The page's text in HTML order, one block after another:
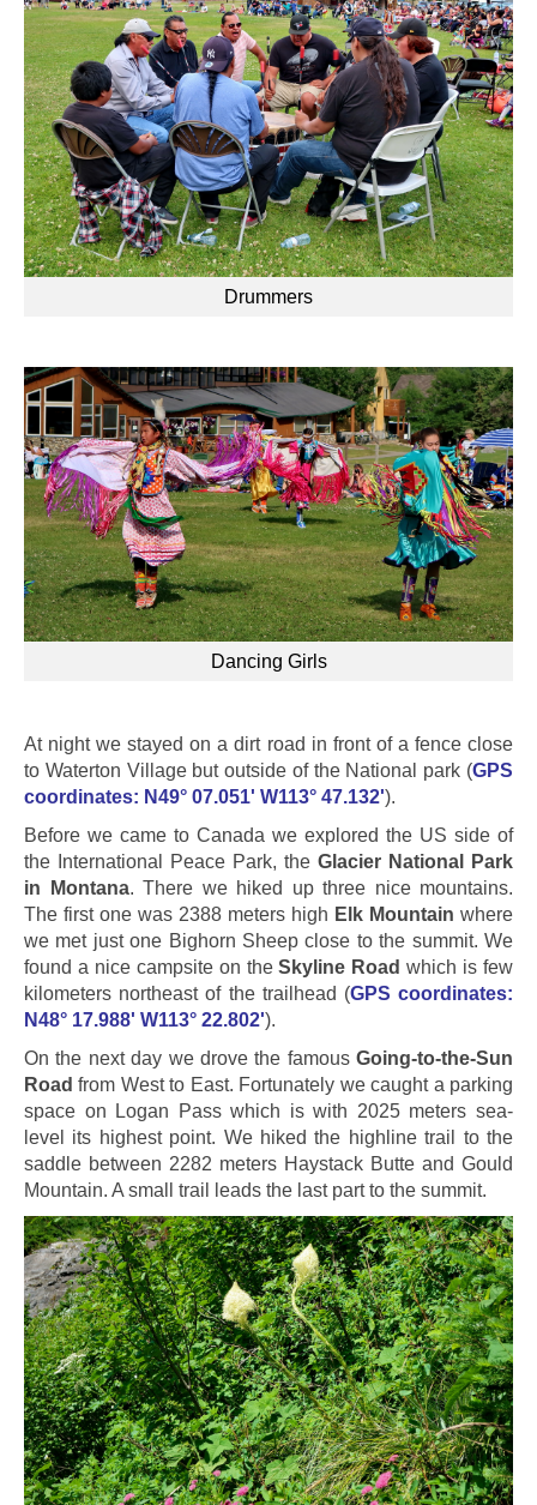
Drummers
Dancing Girls
At night we stayed on a dirt road in front of a fence close
to Waterton Village but outside of the National park (GPS
coordinates: N49° 07.051' W113° 47.132').
Before we came to Canada we explored the US side of
the International Peace Park, the Glacier National Park
in Montana. There we hiked up three nice mountains.
The first one was 2388 meters high Elk Mountain where
we met just one Bighorn Sheep close to the summit. We
found a nice campsite on theSkyline Road which is few
kilometers northeast of the trailhead (GPS coordinates:
N48° 17.988' W113° 22.802').
On the next day we drove the famous Going-to-the-Sun
Road from West to East. Fortunately we caught a parking
space on Logan Pass which is with 2025 meters sea-
level its highest point. We hiked the highline trail to the
saddle between 2282 meters Haystack Butte and Gould
Mountain. A small trail leads the last part to the summit.